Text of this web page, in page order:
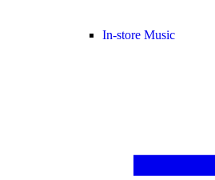
In-store Music